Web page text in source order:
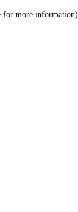
for more information)